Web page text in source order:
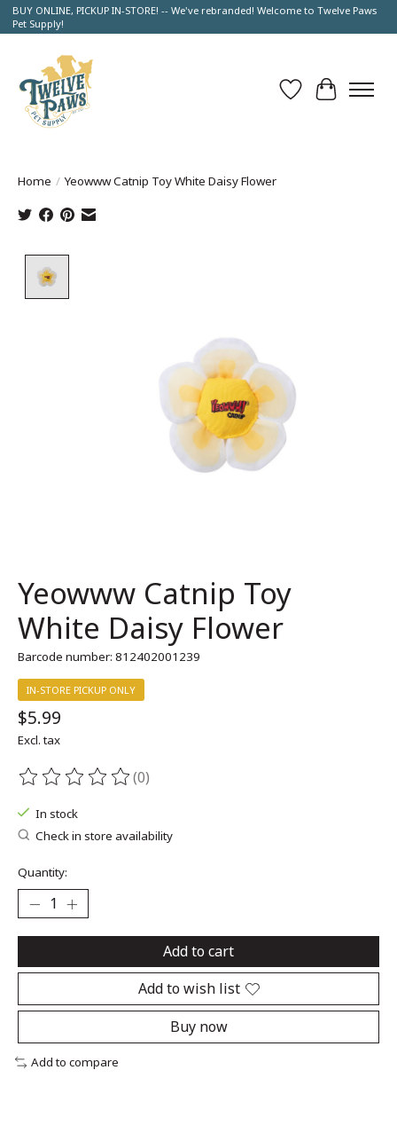
BUY ONLINE, PICKUP IN-STORE! -- We've rebranded! Welcome to Twelve Paws
Pet Supply!
Wish List
Cart
Home / Yeowww Catnip Toy White Daisy Flower
Yeowww Catnip Toy
White Daisy Flower
Barcode number: 812402001239
IN-STORE PICKUP ONLY
$5.99
Excl. tax
The rating of this product is
(0)
In stock
Check in store availability
Quantity:
Add to cart
Add to wish list
Buy now
Add to compare